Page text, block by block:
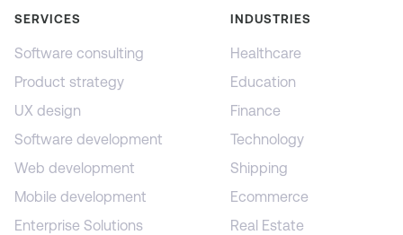
SERVICES
Software consulting
Product strategy
UX design
Software development
Web development
Mobile development
Enterprise Solutions
INDUSTRIES
Healthcare
Education
Finance
Technology
Shipping
Ecommerce
Real Estate